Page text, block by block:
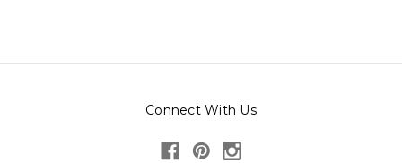
Connect With Us